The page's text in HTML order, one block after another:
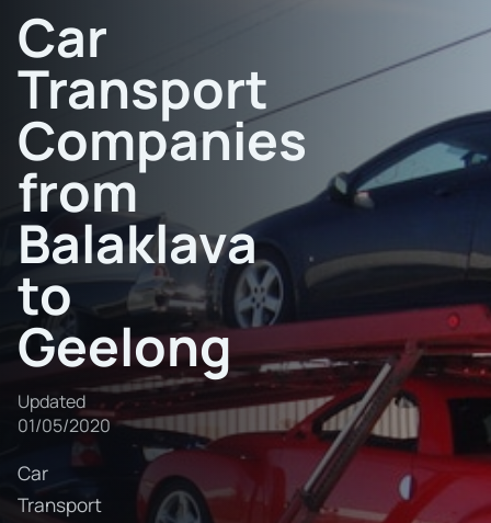
Car
Transport
Companies
from
Balaklava
to
Geelong
Updated
01/05/2020
Car
Transport